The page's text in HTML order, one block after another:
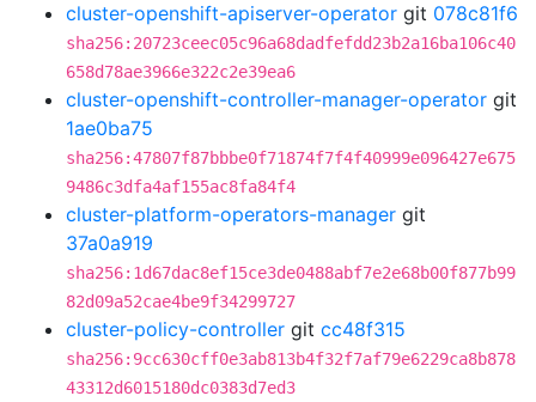
cluster-openshift-apiserver-operator git 078c81f6
sha256:20723ceec05c96a68dadfefdd23b2a16ba106c40
658d78ae3966e322c2e39ea6
cluster-openshift-controller-manager-operator git
1ae0ba75
sha256:47807f87bbbe0f71874f7f4f40999e096427e675
9486c3dfa4af155ac8fa84f4
cluster-platform-operators-manager git
37a0a919
sha256:1d67dac8ef15ce3de0488abf7e2e68b00f877b99
82d09a52cae4be9f34299727
cluster-policy-controller git cc48f315
sha256:9cc630cff0e3ab813b4f32f7af79e6229ca8b878
43312d6015180dc0383d7ed3